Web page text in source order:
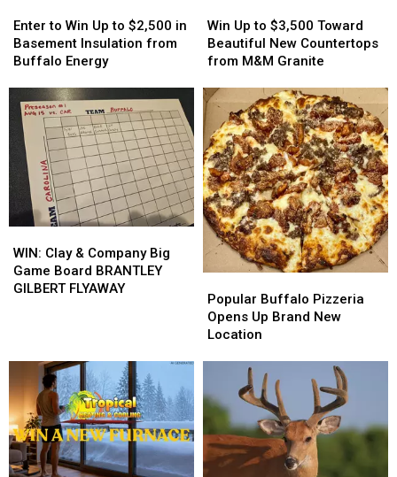
to
Win
Up
$2,500
Basement
Insulation
from
Buffalo
Energy
Enter to Win Up to $2,500 in
Basement Insulation from
Buffalo Energy
to
Win
Up
$2,500
Basement
Insulation
from
Buffalo
Energy
Up
to
$3,500
Beautiful
Countertops
from
M&M
Granite
Win Up to $3,500 Toward
Beautiful New Countertops
from M&M Granite
Up
to
$3,500
Beautiful
New
Countertops
from
M&M
Granite
Clay
&
Company
BRANTLEY
GILBERT
FLYAWAY
WIN: Clay & Company Big
Game Board BRANTLEY
GILBERT FLYAWAY
Clay
&
Company
BRANTLEY
GILBERT
FLYAWAY
Buffalo
Pizzeria
Opens
Location
Popular Buffalo Pizzeria
Opens Up Brand New
Location
Buffalo
Pizzeria
Opens
Location